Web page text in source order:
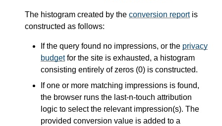
The histogram created by the conversion reportis
constructed as follows:
If the query found no impressions, or the privacy
budgetfor the site is exhausted, a histogram
consisting entirely of zeros (0) is constructed.
If one or more matching impressions is found,
the browser runs the last-n-touch attribution
logic to select the relevant impression(s). The
provided conversion value is added to a